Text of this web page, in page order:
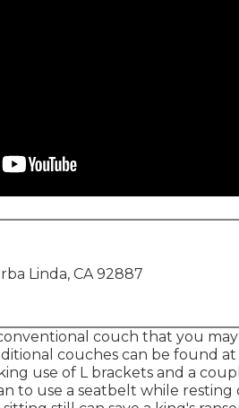
Linda, CA 92887
couch that you
couches can be found
use of L brackets and a
to use a seatbelt while